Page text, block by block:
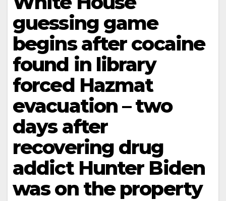
guessing game
begins after cocaine
found in library
forced Hazmat
evacuation – two
days after
recovering drug
addict Hunter Biden
was on the property